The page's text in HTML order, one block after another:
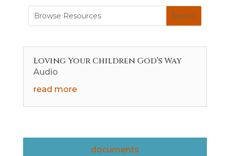
Loving Your Children God’s Way
Audio
read more
documents